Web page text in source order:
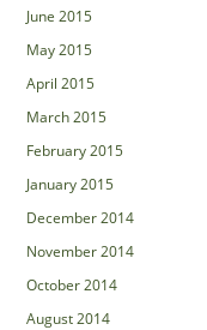
June 2015
May 2015
April 2015
March 2015
February 2015
January 2015
December 2014
November 2014
October 2014
August 2014